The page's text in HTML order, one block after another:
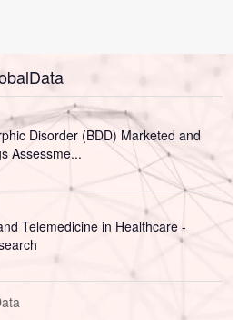
Disorder (BDD) Marketed and
Assessme...
Telemedicine in Healthcare -